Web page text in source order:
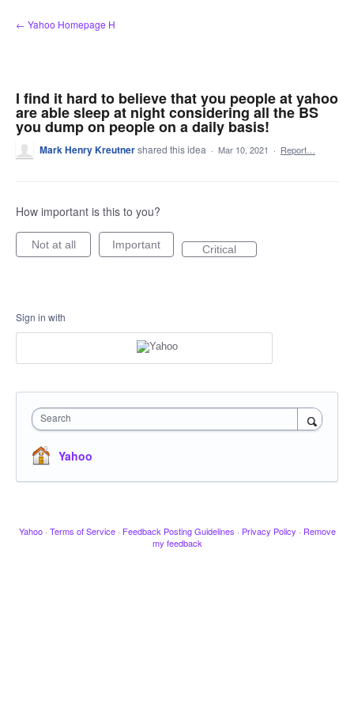
Skip
to
← Yahoo Homepage H
I find it hard to believe that you people at yahoo
are able sleep at night considering all the BS
you dump on people on a daily basis!
Mark Henry Kreutnershared this idea · Mar 10, 2021 · Report…
How important is this to you?
Not at all Important Critical
Sign in with
Search
Yahoo
Yahoo · Terms of Service · Feedback Posting Guidelines · Privacy Policy · Remove
my feedback